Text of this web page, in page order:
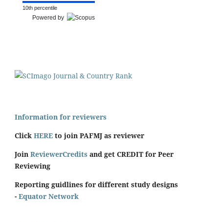
10th percentile
Powered by
Information for reviewers
Click HERE to join PAFMJ as reviewer
Join ReviewerCredits and get CREDIT for Peer
Reviewing
Reporting guidlines for different study designs
- Equator Network